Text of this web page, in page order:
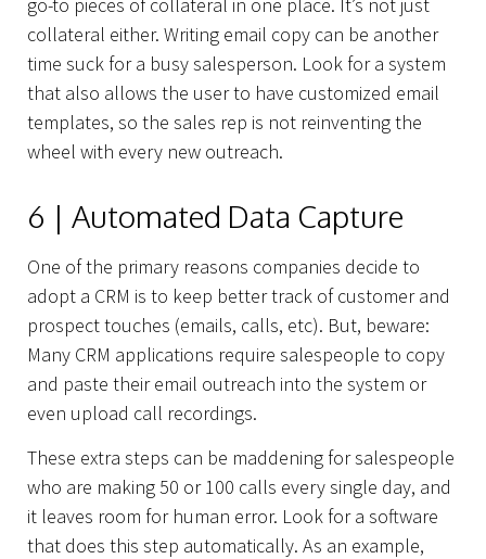
Capabilities
collateral either. Writing email copy can be another
time suck for a busy salesperson. Look for a system
that also allows the user to have customized email
templates, so the sales rep is not reinventing the
wheel with every new outreach.
6 | Automated Data Capture
One of the primary reasons companies decide to
adopt a CRM is to keep better track of customer and
prospect touches (emails, calls, etc). But, beware:
Many CRM applications require salespeople to copy
and paste their email outreach into the system or
even upload call recordings.
These extra steps can be maddening for salespeople
who are making 50 or 100 calls every single day, and
it leaves room for human error. Look for a software
that does this step automatically. As an example,